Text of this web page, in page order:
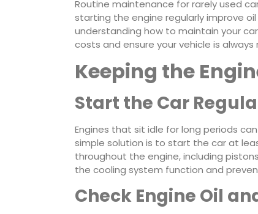
Routine maintenance for rarely used
starting the engine regularly improve
understanding how to maintain your
costs and ensure your vehicle is
Keeping the
Start the Car
Engines that sit idle for long periods
simple solution is to start the car at
throughout the engine, including
the cooling system function and
Check Engine Oil